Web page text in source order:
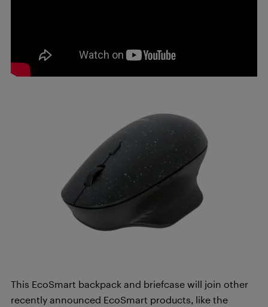
This EcoSmart backpack and briefcase will join other
recently announced EcoSmart products, like the